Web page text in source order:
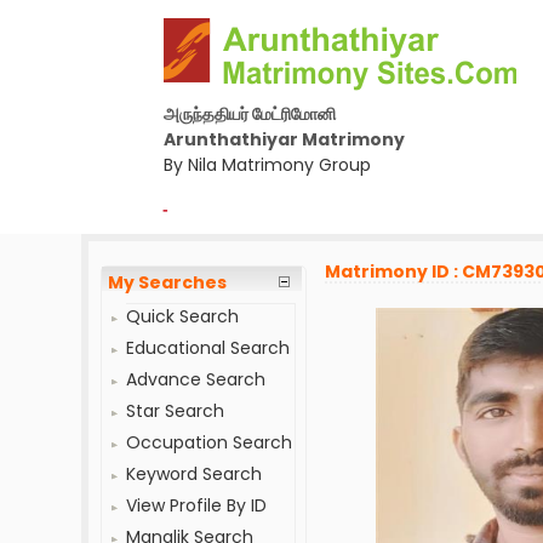
அருந்ததியர் மேட்ரிமோனி
Arunthathiyar Matrimony
By Nila Matrimony Group
-
My Searches
Quick Search
Educational Search
Advance Search
Star Search
Occupation Search
Keyword Search
View Profile By ID
Manglik Search
Matrimony ID :